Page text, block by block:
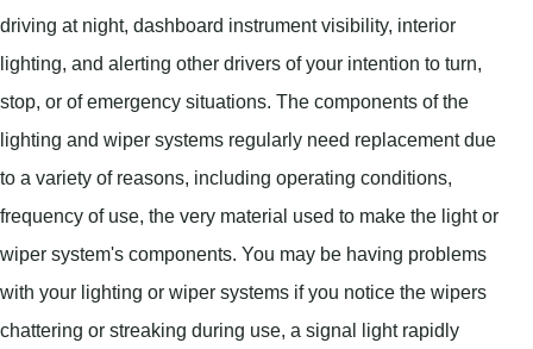
driving at night, dashboard instrument visibility, interior
lighting, and alerting other drivers of your intention to turn,
stop, or of emergency situations. The components of the
lighting and wiper systems regularly need replacement due
to a variety of reasons, including operating conditions,
frequency of use, the very material used to make the light or
wiper system's components. You may be having problems
with your lighting or wiper systems if you notice the wipers
chattering or streaking during use, a signal light rapidly